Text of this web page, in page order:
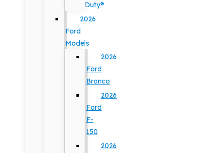
Duty®
2026
Ford
Models
2026
Ford
Bronco
2026
Ford
F-
150
2026